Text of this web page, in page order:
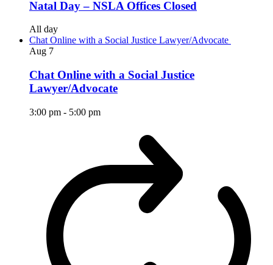
Natal Day – NSLA Offices Closed
All day
Chat Online with a Social Justice Lawyer/Advocate
Aug 7
Chat Online with a Social Justice
Lawyer/Advocate
3:00 pm - 5:00 pm